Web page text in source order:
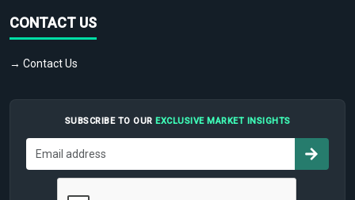
CONTACT US
→ Contact Us
SUBSCRIBE TO OUR EXCLUSIVE MARKET INSIGHTS